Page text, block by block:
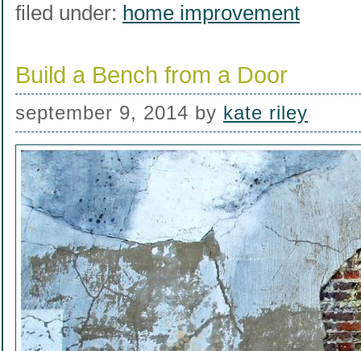
filed under: home improvement
Build a Bench from a Door
september 9, 2014 by kate riley